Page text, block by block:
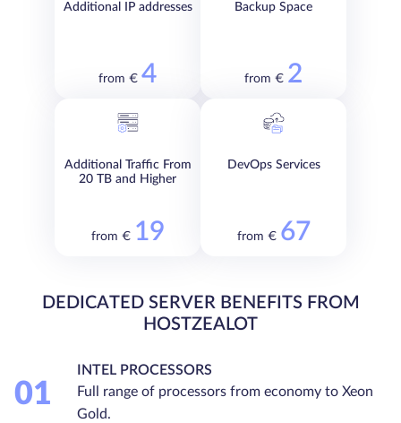
Additional IP addresses
from € 4
Backup Space
from € 2
Additional Traffic From
20 TB and Higher
from € 19
DevOps Services
from € 67
DEDICATED SERVER BENEFITS FROM
HOSTZEALOT
01
INTEL PROCESSORS
Full range of processors from economy to Xeon
Gold.